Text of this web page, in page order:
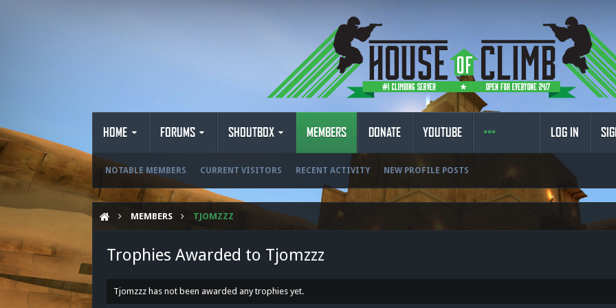
HOME FORUMS SHOUTBOX MEMBERS
NOTABLE MEMBERS CURRENT VISITORS RECENT ACTIVITY NEW PROFILE POSTS
DONATE YOUTUBE LOG IN
MEMBERS TJOMZZZ
Trophies Awarded to Tjomzzz
Tjomzzz has not been awarded any trophies yet.